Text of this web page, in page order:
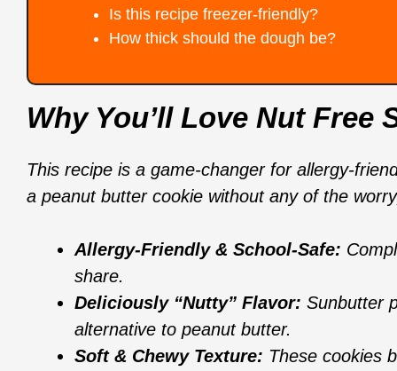
Is this recipe freezer-friendly?
How thick should the dough be?
Why You’ll Love Nut Free
This recipe is a game-changer for allergy-
a peanut butter cookie without any of the
Allergy-Friendly & School-Safe:
share.
Deliciously “Nutty” Flavor: Sunbutter
alternative to peanut butter.
Soft & Chewy Texture: These cookies